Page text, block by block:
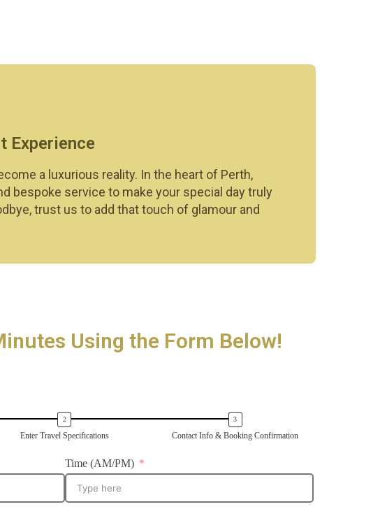
Experience
a luxurious reality. In the heart of Perth,
bespoke service to make your special day truly
trust us to add that touch of glamour and
Using the Form Below!
Enter Travel Specifications Contact Info & Booking Confirmation
Time (AM/PM)